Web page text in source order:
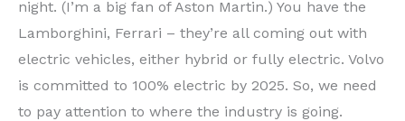
night. (I’m a big fan of Aston Martin.) You have the
Lamborghini, Ferrari – they’re all coming out with
electric vehicles, either hybrid or fully electric. Volvo
is committed to 100% electric by 2025. So, we need
to pay attention to where the industry is going.